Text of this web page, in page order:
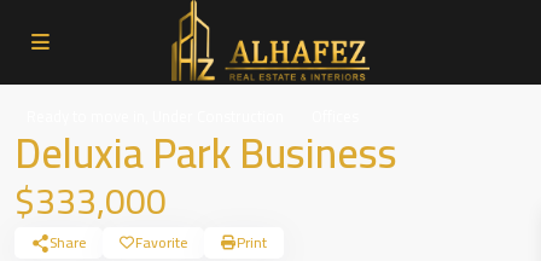
Deluxia Park Business
$333,000
Share Favorite Print